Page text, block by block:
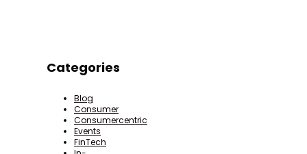
Categories
Blog
Consumer
Consumercentric
Events
FinTech